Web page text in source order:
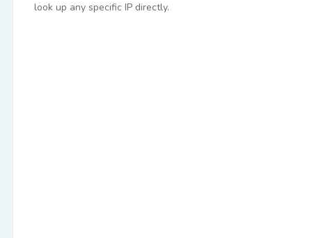
look up any specific IP directly.